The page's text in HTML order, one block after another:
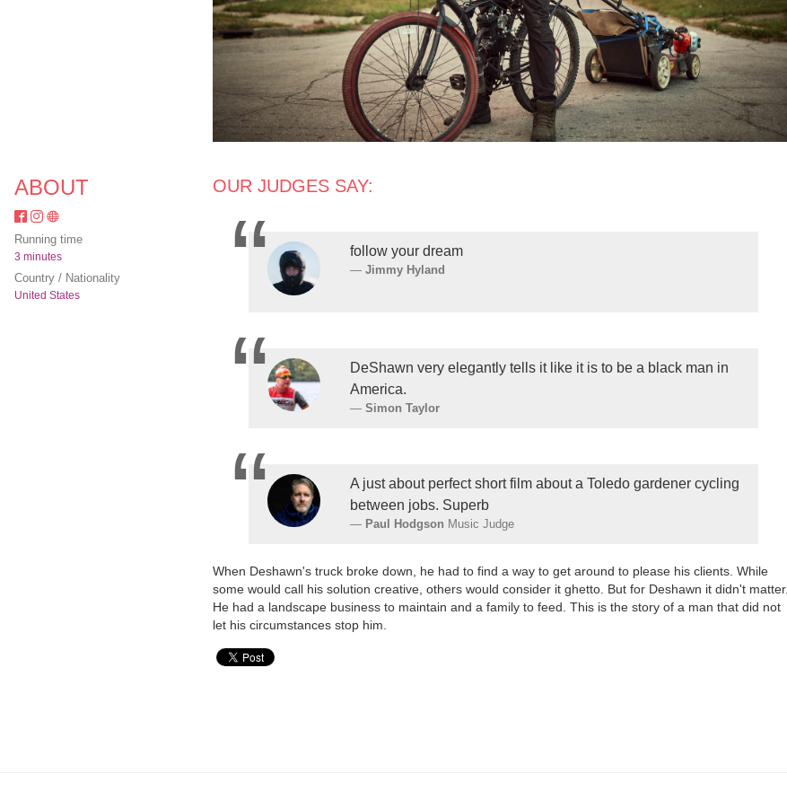
ABOUT
Running time
3 minutes
Country / Nationality
United States
OUR JUDGES SAY:
follow your dream
Jimmy Hyland
DeShawn very elegantly tells it like it is to be a black man in
America.
Simon Taylor
A just about perfect short film about a Toledo gardener cycling
between jobs. Superb
Paul Hodgson Music Judge
When Deshawn's truck broke down, he had to find a way to get around to please his clients. While
some would call his solution creative, others would consider it ghetto. But for Deshawn it didn't matter.
He had a landscape business to maintain and a family to feed. This is the story of a man that did not
let his circumstances stop him.